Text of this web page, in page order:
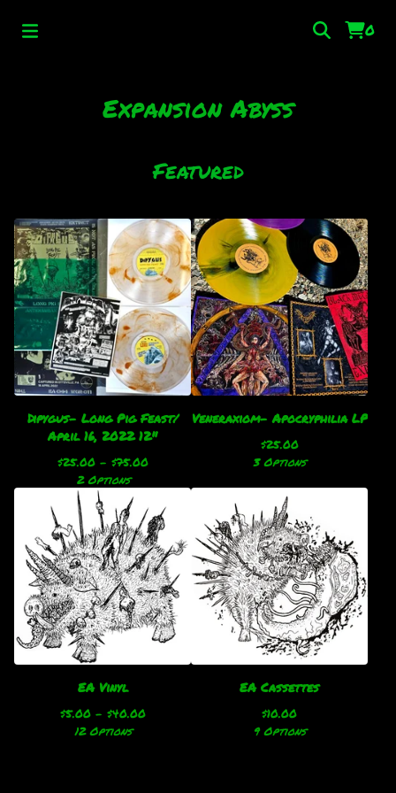
0
Expansion Abyss
Featured
Dipygus- Long Pig Feast/
April 16, 2022 12"
$25.00 - $75.00
2 Options
Veneraxiom- Apocryphilia LP
$25.00
3 Options
EA Vinyl
$5.00 - $40.00
12 Options
EA Cassettes
$10.00
9 Options